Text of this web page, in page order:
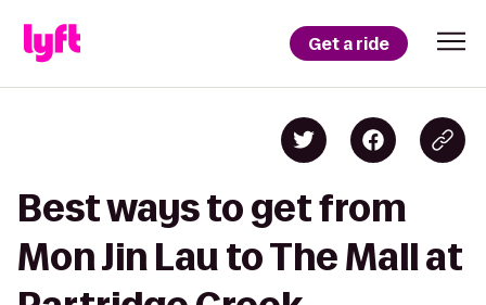
Get a ride
Best ways to get from
Mon Jin Lau to The Mall at